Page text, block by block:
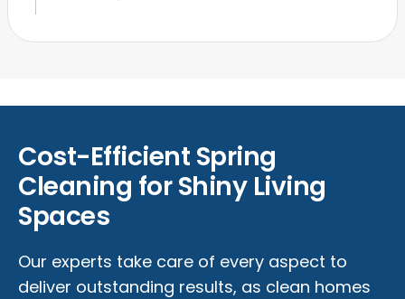
Cost-Efficient Spring
Cleaning for Shiny Living
Spaces
Our experts take care of every aspect to
deliver outstanding results, as clean homes